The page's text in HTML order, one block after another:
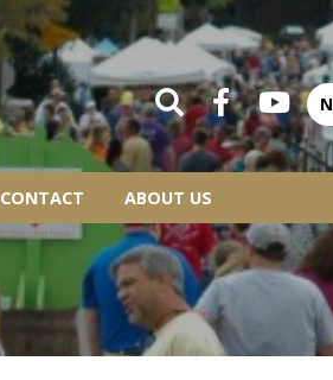
CONTACT ABOUT US